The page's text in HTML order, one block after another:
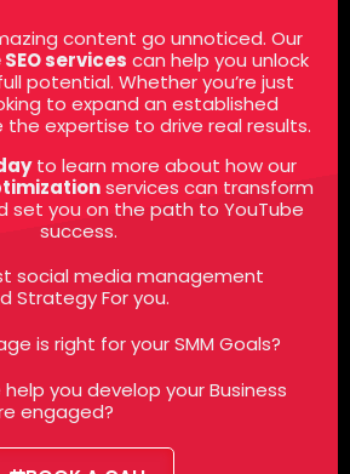
content go unnoticed. Our
services can help you unlock
potential. Whether you’re just
to expand an established
the expertise to drive real results.
to learn more about how our
services can transform
set you on the path to YouTube
success.
social media management
Strategy For you.
is right for your SMM Goals?
you develop your Business
engaged?